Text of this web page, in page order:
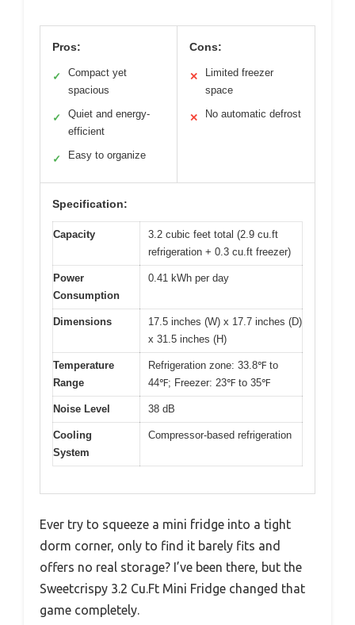
Pros:
✓
Compact yet
spacious
✓
Quiet and energy-
efficient
✓ Easy to organize
Cons:
✕
Limited freezer
space
✕ No automatic defrost
Specification:
Capacity
3.2 cubic feet total (2.9 cu.ft
refrigeration + 0.3 cu.ft freezer)
Power
Consumption
0.41 kWh per day
Dimensions
17.5 inches (W) x 17.7 inches (D)
x 31.5 inches (H)
Temperature
Range
Refrigeration zone: 33.8℉ to
44℉; Freezer: 23℉ to 35℉
Noise Level 38 dB
Cooling
System
Compressor-based refrigeration
Ever try to squeeze a mini fridge into a tight
dorm corner, only to find it barely fits and
offers no real storage? I’ve been there, but the
Sweetcrispy 3.2 Cu.Ft Mini Fridge changed that
game completely.